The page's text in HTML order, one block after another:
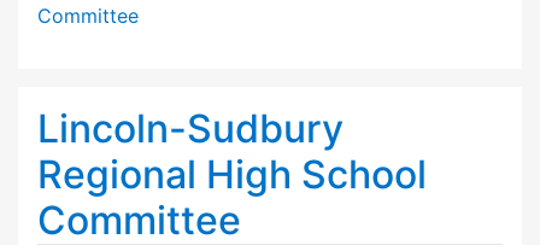
Committee
Lincoln-Sudbury
Regional High School
Committee